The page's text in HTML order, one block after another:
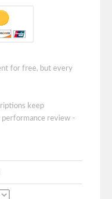
for free, but every
keep
review -